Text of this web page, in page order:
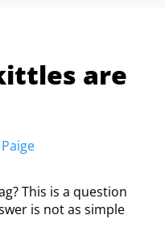
are
This is a question
is not as simple